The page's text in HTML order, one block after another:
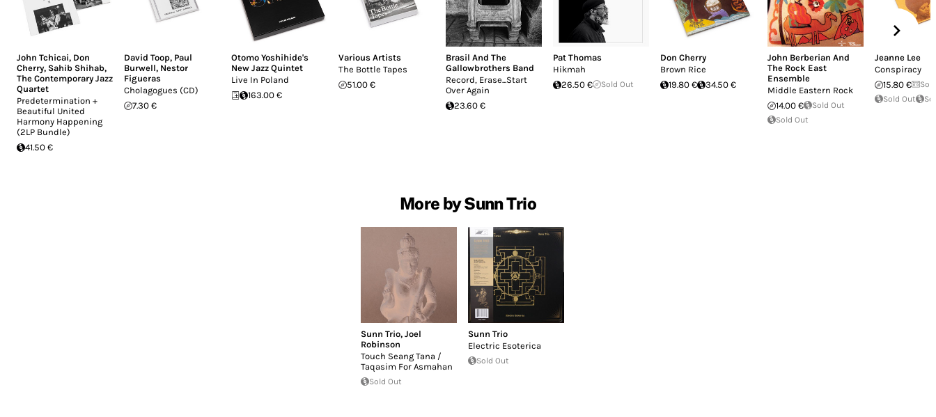
John Tchicai, Don
Cherry, Sahib Shihab,
The Contemporary Jazz
Quartet
Predetermination +
Beautiful United
Harmony Happening
(2LP Bundle)
41.50 €
David Toop, Paul
Burwell, Nestor
Figueras
Cholagogues (CD)
7.30 €
Otomo Yoshihide's
New Jazz Quintet
Live In Poland
163.00 €
Various Artists
The Bottle Tapes
51.00 €
Brasil And The
Gallowbrothers Band
Record, Erase...Start
Over Again
23.60 €
Pat Thomas
Hikmah
26.50 €
Sold Out
Don Cherry
Brown Rice
19.80 €
34.50 €
John Berberian And
The Rock East
Ensemble
Middle Eastern Rock
14.00 €
Sold Out
Sold Out
Jeanne Lee
Conspiracy
15.80 €
Sold Out
More by Sunn Trio
Sunn Trio, Joel
Robinson
Touch Seang Tana /
Taqasim For Asmahan
Sold Out
Sunn Trio
Electric Esoterica
Sold Out